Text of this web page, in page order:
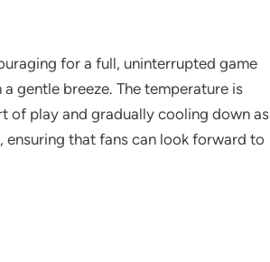
for a full, uninterrupted game
gentle breeze. The temperature is
of play and gradually cooling down as
ensuring that fans can look forward to